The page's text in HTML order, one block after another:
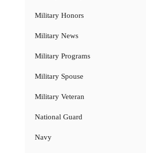
Military Honors
Military News
Military Programs
Military Spouse
Military Veteran
National Guard
Navy